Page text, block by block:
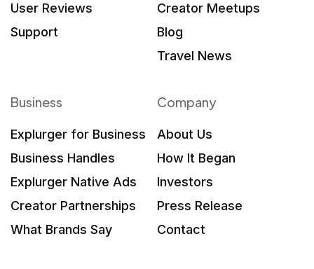
User Reviews
Support
Creator Meetups
Blog
Travel News
Business
Explurger for Business
Business Handles
Explurger Native Ads
Creator Partnerships
What Brands Say
Company
About Us
How It Began
Investors
Press Release
Contact